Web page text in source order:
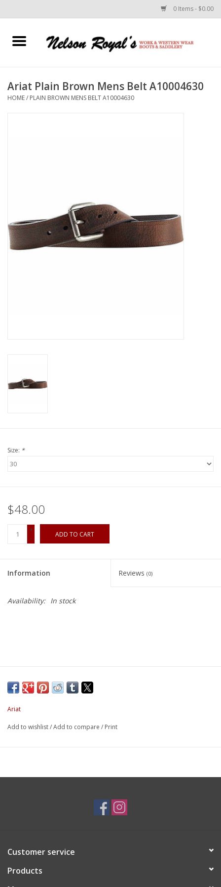
0 Items - $0.00
Home
Custom Leather Goods
Cologne
Wallets
Ariat Plain Brown Mens Belt A10004630
HOME/ PLAIN BROWN MENS BELT A10004630
Size: *
$48.00
+
-
ADD TO CART
Information Reviews (0)
Availability: In stock
Ariat
Add to wishlist/Add to compare / Print
Customer service
Products